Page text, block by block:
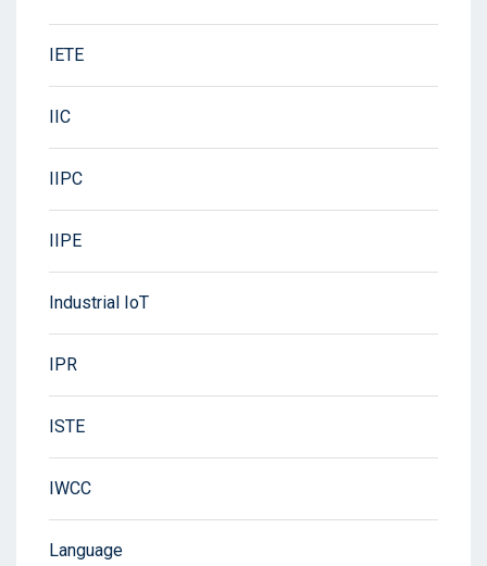
IETE
IIC
IIPC
IIPE
Industrial IoT
IPR
ISTE
IWCC
Language